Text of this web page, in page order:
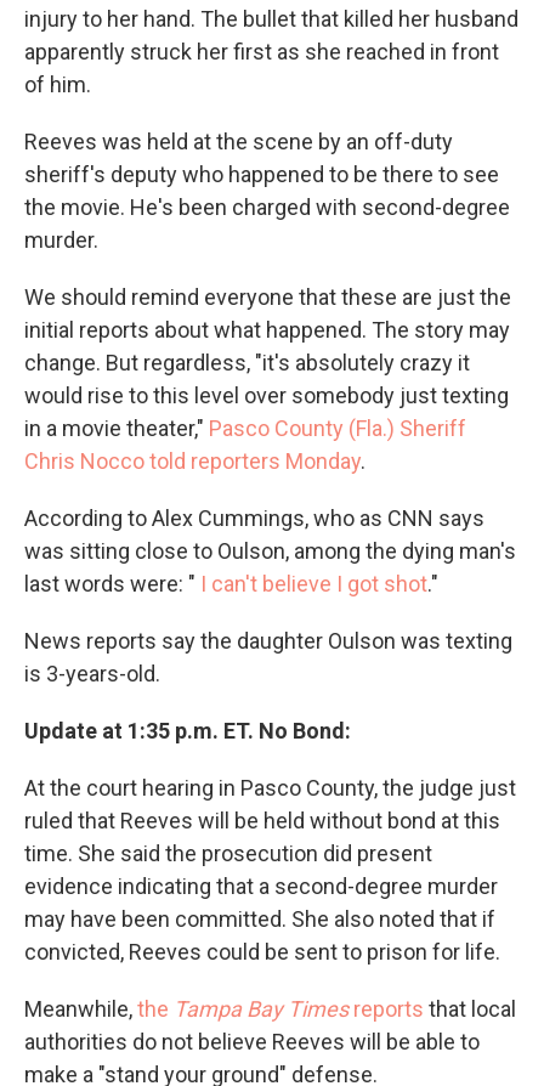
injury to her hand. The bullet that killed her husband
apparently struck her first as she reached in front
of him.
Reeves was held at the scene by an off-duty
sheriff's deputy who happened to be there to see
the movie. He's been charged with second-degree
murder.
We should remind everyone that these are just the
initial reports about what happened. The story may
change. But regardless, "it's absolutely crazy it
would rise to this level over somebody just texting
in a movie theater," Pasco County (Fla.) Sheriff
Chris Nocco told reporters Monday.
According to Alex Cummings, who as CNN says
was sitting close to Oulson, among the dying man's
last words were: " I can't believe I got shot."
News reports say the daughter Oulson was texting
is 3-years-old.
Update at 1:35 p.m. ET. No Bond:
At the court hearing in Pasco County, the judge just
ruled that Reeves will be held without bond at this
time. She said the prosecution did present
evidence indicating that a second-degree murder
may have been committed. She also noted that if
convicted, Reeves could be sent to prison for life.
Meanwhile,the Tampa Bay Timesreports that local
authorities do not believe Reeves will be able to
make a "stand your ground" defense.